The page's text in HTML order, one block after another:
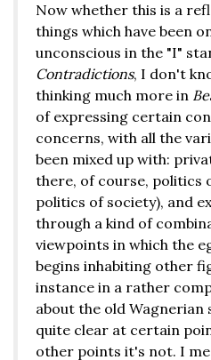
Now whether this is a
things which have been
unconscious in the "I"
Contradictions, I don't
thinking much more in
of expressing certain
concerns, with all the
been mixed up with:
there, of course, politics
politics of society), and
through a kind of
viewpoints in which the
begins inhabiting other
instance in a rather
about the old Wagnerian
quite clear at certain
other points it's not. I